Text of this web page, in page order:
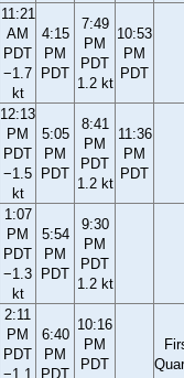
11:21
AM
PDT
−1.7
kt
4:15
PM
PDT
7:49
PM
PDT
1.2 kt
10:53
PM
PDT
12:13
PM
PDT
−1.5
kt
5:05
PM
PDT
8:41
PM
PDT
1.2 kt
11:36
PM
PDT
1:07
PM
PDT
−1.3
kt
5:54
PM
PDT
9:30
PM
PDT
1.2 kt
2:11
PM
PDT
−1.1
6:40
PM
PDT
10:16
PM
PDT